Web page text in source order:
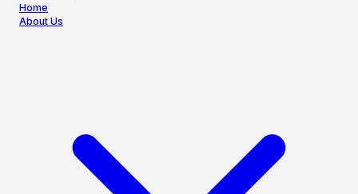
Home
About Us